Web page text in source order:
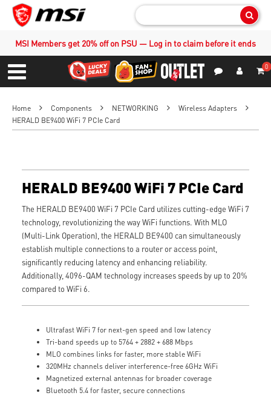
MSI Members get 20% off on PSU — Log in to claim before it ends
Menu
0
Home Components NETWORKING
Wireless Adapters
HERALD BE9400 WiFi 7 PCIe Card
HERALD BE9400 WiFi 7 PCIe Card
The HERALD BE9400 WiFi 7 PCIe Card utilizes cutting-edge WiFi 7
technology, revolutionizing the way WiFi functions. With MLO
(Multi-Link Operation), the HERALD BE9400 can simultaneously
establish multiple connections to a router or access point,
significantly reducing latency and enhancing reliability.
Additionally, 4096-QAM technology increases speeds by up to 20%
compared to WiFi 6.
Ultrafast WiFi 7 for next-gen speed and low latency
Tri-band speeds up to 5764 + 2882 + 688 Mbps
MLO combines links for faster, more stable WiFi
320MHz channels deliver interference-free 6GHz WiFi
Magnetized external antennas for broader coverage
Bluetooth 5.4 for faster, secure connections